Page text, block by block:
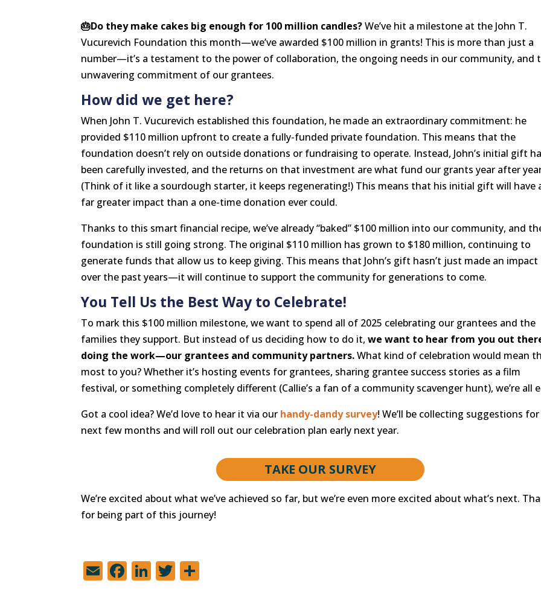
🎂Do they make cakes big enough for 100 million candles?We’ve hit a milestone at the John T.
Vucurevich Foundation this month—we’ve awarded $100 million in grants! This is more than just a
number—it’s a testament to the power of collaboration, the ongoing needs in our community, and
unwavering commitment of our grantees.
How did we get here?
When John T. Vucurevich established this foundation, he made an extraordinary commitment: he
provided $110 million upfront to create a fully-funded private foundation. This means that the
foundation doesn’t rely on outside donations or fundraising to operate. Instead, John’s initial gift
been carefully invested, and the returns on that investment are what fund our grants year after
(Think of it like a sourdough starter, it keeps regenerating!) This means that his initial gift will have
far greater impact than a one-time donation ever could.
Thanks to this smart financial recipe, we’ve already “baked” $100 million into our community, and
foundation is still going strong. The original $110 million has grown to $180 million, continuing to
generate funds that allow us to keep giving. This means that John’s gift hasn’t just made an impact
over the past years—it will continue to support the community for generations to come.
You Tell Us the Best Way to Celebrate!
To mark this $100 million milestone, we want to spend all of 2025 celebrating our grantees and the
families they support. But instead of us deciding how to do it,we want to hear from you out
doing the work—our grantees and community partners.What kind of celebration would mean
most to you? Whether it’s hosting events for grantees, sharing grantee success stories as a film
festival, or something completely different (Callie’s a fan of a community scavenger hunt), we’re all
Got a cool idea? We’d love to hear it via our handy-dandy survey! We’ll be collecting suggestions
next few months and will roll out our celebration plan early next year.
TAKE OUR SURVEY
We’re excited about what we’ve achieved so far, but we’re even more excited about what’s next.
for being part of this journey!
E F Li T